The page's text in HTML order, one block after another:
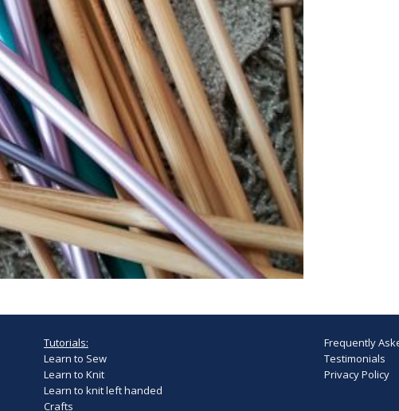
Tutorials:
Learn to Sew
Learn to Knit
Learn to knit left handed
Crafts
Frequently
Testimonials
Privacy Policy